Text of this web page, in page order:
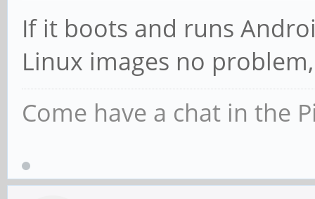
If it boots and runs
Linux images no
Come have a chat in the